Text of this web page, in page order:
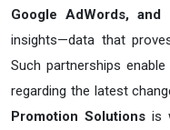
Google AdWords, and
insights—data that
Such partnerships
regarding the latest
Promotion Solutions is